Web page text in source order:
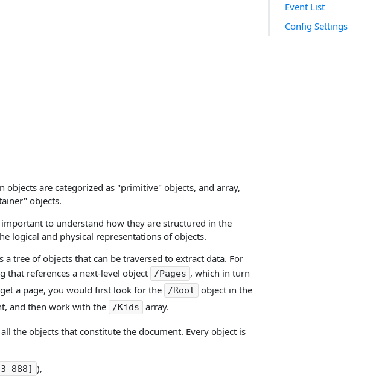
Event List
Config Settings
objects are categorized as "primitive" objects, and array,
objects.
to understand how they are structured in the
logical and physical representations of objects.
a tree of objects that can be traversed to extract data. For
that references a next-level object
/Pages , which in turn
a page, you would first look for the /Root
object in the
and then work with the /Kids array.
the objects that constitute the document. Every object is
888] ),